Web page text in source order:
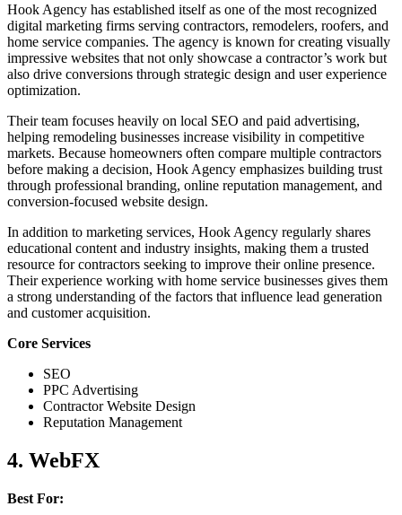
Hook Agency has established itself as one of the most recognized
digital marketing firms serving contractors, remodelers, roofers, and
home service companies. The agency is known for creating visually
impressive websites that not only showcase a contractor’s work but
also drive conversions through strategic design and user experience
optimization.
Their team focuses heavily on local SEO and paid advertising,
helping remodeling businesses increase visibility in competitive
markets. Because homeowners often compare multiple contractors
before making a decision, Hook Agency emphasizes building trust
through professional branding, online reputation management, and
conversion-focused website design.
In addition to marketing services, Hook Agency regularly shares
educational content and industry insights, making them a trusted
resource for contractors seeking to improve their online presence.
Their experience working with home service businesses gives them
a strong understanding of the factors that influence lead generation
and customer acquisition.
Core Services
SEO
PPC Advertising
Contractor Website Design
Reputation Management
4. WebFX
Best For: